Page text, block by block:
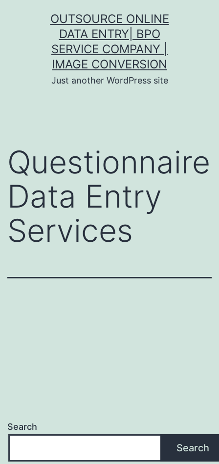
OUTSOURCE ONLINE
DATA ENTRY| BPO
SERVICE COMPANY |
IMAGE CONVERSION
Just another WordPress site
Questionnaire
Data Entry
Services
Search
Search